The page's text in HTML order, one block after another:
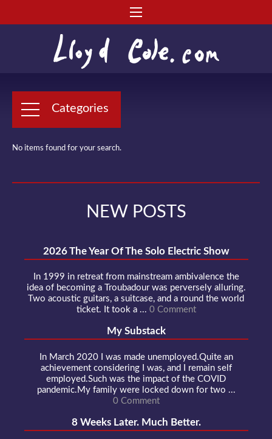
Categories
No items found for your search.
NEW POSTS
2026 The Year Of The Solo Electric Show
In 1999 in retreat from mainstream ambivalence the
idea of becoming a Troubadour was perversely alluring.
Two acoustic guitars, a suitcase, and a round the world
ticket. It took a ... 0 Comment
My Substack
In March 2020 I was made unemployed.Quite an
achievement considering I was, and I remain self
employed.Such was the impact of the COVID
pandemic.My family were locked down for two ...
0 Comment
8 Weeks Later. Much Better.